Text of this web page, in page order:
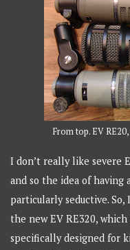
From top. EV
I don’t really like severe
and so the idea of having
particularly seductive. So,
the new EV RE320,
specifically designed for